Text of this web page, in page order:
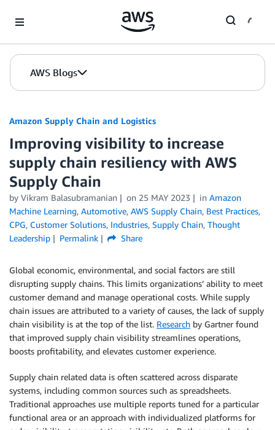
AWS Blogs
Amazon Supply Chain and Logistics
Improving visibility to increase
supply chain resiliency with AWS
Supply Chain
by Vikram Balasubramanian on 25 MAY 2023 in Amazon
Machine Learning, Automotive, AWS Supply Chain, Best Practices,
CPG, Customer Solutions, Industries, Supply Chain, Thought
Leadership
Permalink Share
Global economic, environmental, and social factors are still
disrupting supply chains. This limits organizations’ ability to meet
customer demand and manage operational costs. While supply
chain issues are attributed to a variety of causes, the lack of supply
chain visibility is at the top of the list. Research by Gartner found
that improved supply chain visibility streamlines operations,
boosts profitability, and elevates customer experience.
Supply chain related data is often scattered across disparate
systems, including common sources such as spreadsheets.
Traditional approaches use multiple reports tuned for a particular
functional area or an approach with individualized platforms for